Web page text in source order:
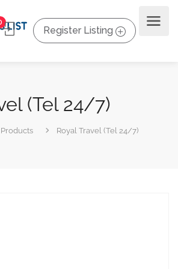
Register Listing
(Tel 24/7)
Products Royal Travel (Tel 24/7)